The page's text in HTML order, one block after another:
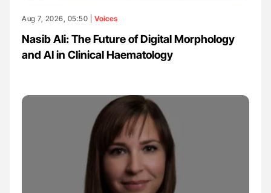
Aug 7, 2026, 05:50 | Voices
Nasib Ali: The Future of Digital Morphology
and AI in Clinical Haematology